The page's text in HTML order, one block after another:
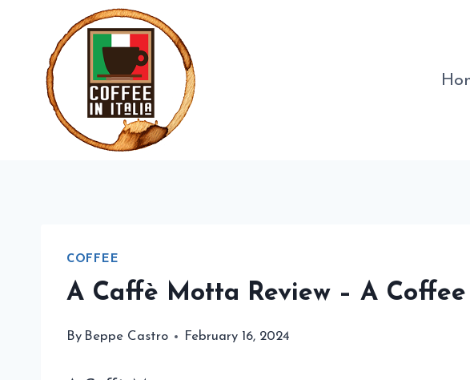
content
COFFEE
A Caffè Motta Review – A
By Beppe Castro February 16, 2024